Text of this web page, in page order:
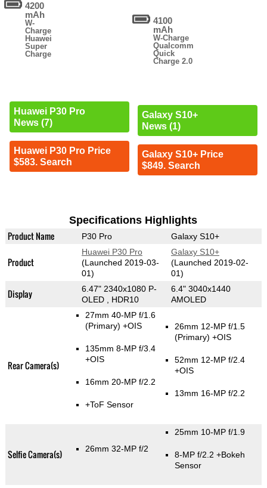
4200
mAh
W-
Charge
Huawei
Super
Charge
Huawei P30 Pro
News (7)
Huawei P30 Pro Price
$583. Search
4100
mAh
W-Charge
Qualcomm
Quick
Charge 2.0
Galaxy S10+
News (1)
Galaxy S10+ Price
$849. Search
Specifications Highlights
Product Name P30 Pro Galaxy S10+
Product
Huawei P30 Pro
(Launched 2019-03-
01)
Galaxy S10+
(Launched 2019-02-
01)
Display
6.47" 2340x1080 P-
OLED , HDR10
6.4" 3040x1440
AMOLED
Rear Camera(s)
27mm 40-MP f/1.6
(Primary) +OIS
135mm 8-MP f/3.4
+OIS
16mm 20-MP f/2.2
+ToF Sensor
26mm 12-MP f/1.5
(Primary) +OIS
52mm 12-MP f/2.4
+OIS
13mm 16-MP f/2.2
Selfie Camera(s) 26mm 32-MP f/2
25mm 10-MP f/1.9
8-MP f/2.2 +Bokeh
Sensor